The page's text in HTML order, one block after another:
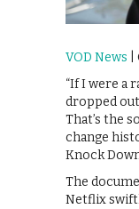
VOD News
“If I were a
dropped
That’s the
change
Knock
The
Netflix